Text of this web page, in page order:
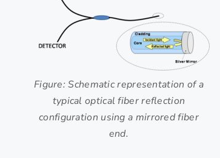
Figure: Schematic representation of a
typical optical fiber reflection
configuration using a mirrored fiber
end.